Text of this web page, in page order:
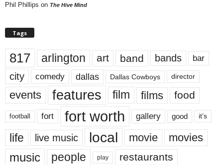
Phil Phillips on The Hive Mind
Tags
817 arlington art band bands bar
city comedy dallas Dallas Cowboys director
events features film films food
football fort fort worth gallery good it’s
life live music local movie movies
music people play restaurants